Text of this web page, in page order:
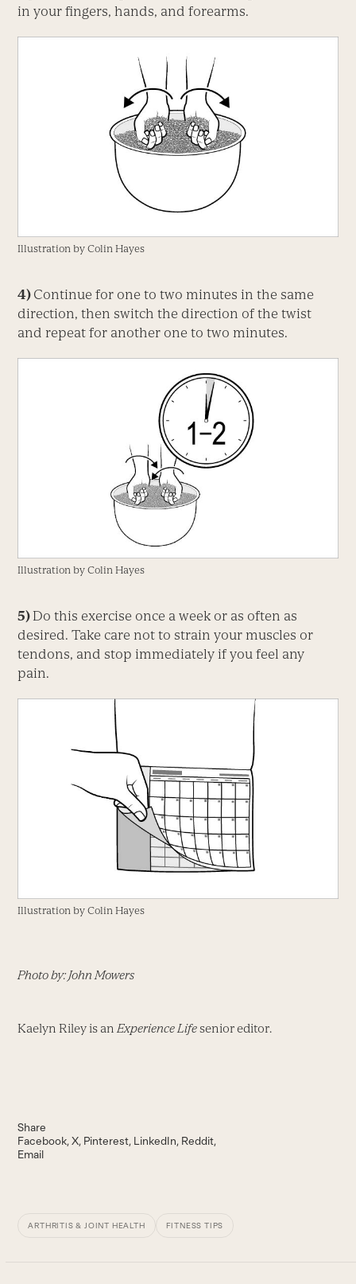
in your fingers, hands, and forearms.
Illustration by Colin Hayes
4) Continue for one to two minutes in the same
direction, then switch the direction of the twist
and repeat for another one to two minutes.
Illustration by Colin Hayes
5) Do this exercise once a week or as often as
desired. Take care not to strain your muscles or
tendons, and stop immediately if you feel any
pain.
Illustration by Colin Hayes
Photo by: John Mowers
Kaelyn Riley is an Experience Lifesenior editor.
Share
Facebook X Pinterest LinkedIn Reddit
Email
ARTHRITIS & JOINT HEALTH FITNESS TIPS